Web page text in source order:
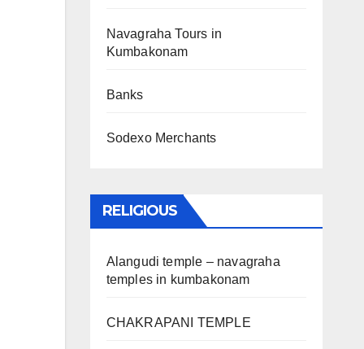
Navagraha Tours in
Kumbakonam
Banks
Sodexo Merchants
RELIGIOUS
Alangudi temple – navagraha
temples in kumbakonam
CHAKRAPANI TEMPLE